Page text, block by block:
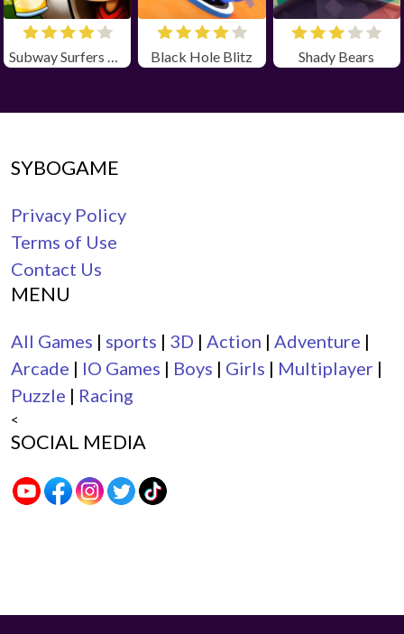
Subway Surfers Zurich Unbloked Black Hole Blitz Shady Bears
SYBOGAME
Privacy Policy
Terms of Use
Contact Us
MENU
All Games | sports | 3D | Action | Adventure |
Arcade | IO Games | Boys | Girls | Multiplayer |
Puzzle | Racing
<
SOCIAL MEDIA